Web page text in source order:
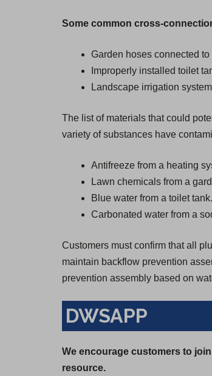
Some common cross-
Garden hoses connected
Improperly installed toilet
Landscape irrigation
The list of materials that could
variety of substances have
Antifreeze from a heating
Lawn chemicals from a
Blue water from a toilet tank.
Carbonated water from a
Customers must confirm that all
maintain backflow prevention
prevention assembly based on
DWSAPP
We encourage customers to
resource.